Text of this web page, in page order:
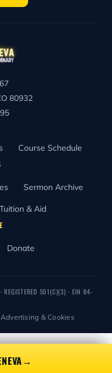
80932
Course Schedule
Sermon Archive
Tuition & Aid
Donate
501(C)(3) · EIN 84-
Advertising & Cookies
→